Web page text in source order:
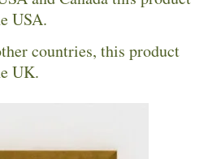
USA.
countries, this product
UK.